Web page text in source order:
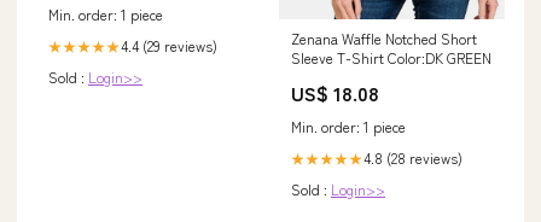
Min. order: 1 piece
★★★★★4.4 (29 reviews)
Sold : Login>>
Zenana Waffle Notched Short
Sleeve T-Shirt Color:DK GREEN
US$ 18.08
Min. order: 1 piece
★★★★★4.8 (28 reviews)
Sold : Login>>